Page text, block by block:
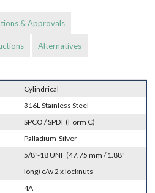
& Approvals
Alternatives
Cylindrical
316L Stainless Steel
SPCO / SPDT (Form C)
Palladium-Silver
5/8"-18 UNF (47.75 mm / 1.88"
long) c/w 2 x locknuts
4A